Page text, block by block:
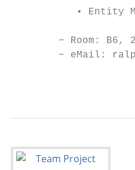
• Entity
− Room: B6,
− eMail: